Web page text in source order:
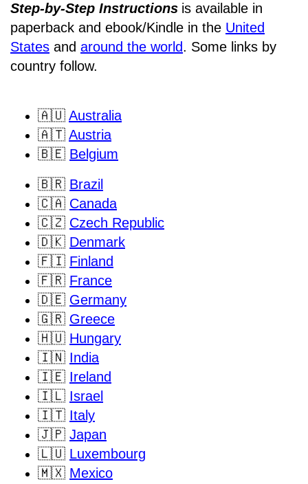
Step-by-Step Instructions is available in
paperback and ebook/Kindle in the United
States and around the world. Some links by
country follow.
🇦🇺 Australia
🇦🇹 Austria
🇧🇪 Belgium
🇧🇷 Brazil
🇨🇦 Canada
🇨🇿 Czech Republic
🇩🇰 Denmark
🇫🇮 Finland
🇫🇷 France
🇩🇪 Germany
🇬🇷 Greece
🇭🇺 Hungary
🇮🇳 India
🇮🇪 Ireland
🇮🇱 Israel
🇮🇹 Italy
🇯🇵 Japan
🇱🇺 Luxembourg
🇲🇽 Mexico